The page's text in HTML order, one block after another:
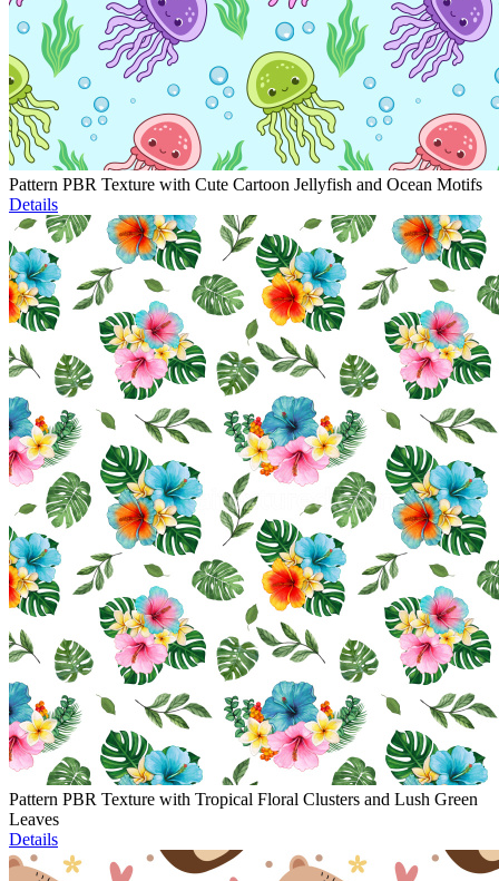
Pattern PBR Texture with Cute Cartoon Jellyfish and Ocean Motifs
Details
Pattern PBR Texture with Tropical Floral Clusters and Lush Green
Leaves
Details